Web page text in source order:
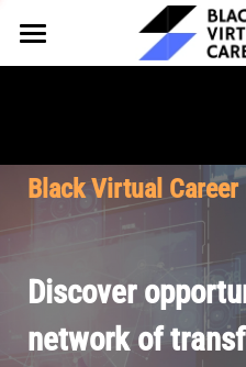
HOME
Why Partner
Our Offerings
Pricing
FOR TALENT
Why Join
Our Resources
Browse Job Board
About BVCF
Our Mission
Black Virtual
Discover
network of